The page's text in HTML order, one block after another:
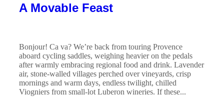
A Movable Feast
Bonjour! Ca va? We’re back from touring Provence
aboard cycling saddles, weighing heavier on the pedals
after warmly embracing regional food and drink. Lavender
air, stone-walled villages perched over vineyards, crisp
mornings and warm days, endless twilight, chilled
Viogniers from small-lot Luberon wineries. If these...